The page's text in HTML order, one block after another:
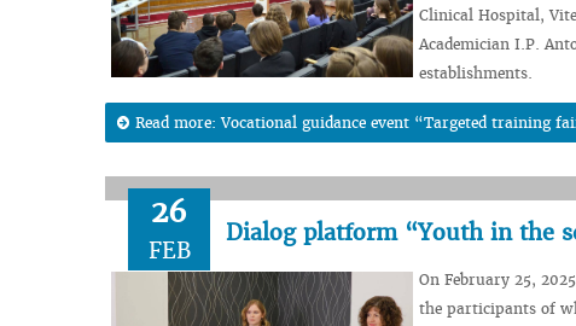
Clinical Hospital,
Academician I.P.
establishments.
Read more: Vocational guidance event “Targeted training
26
FEB
Dialog platform “Youth in the
On February 25,
the participants of